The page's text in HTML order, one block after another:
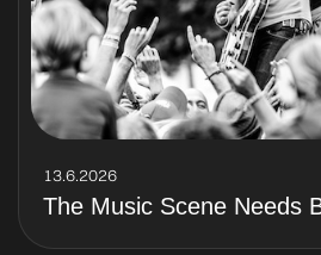
13.6.2026
The Music Scene Needs